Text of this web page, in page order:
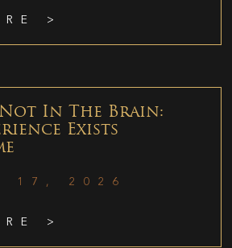
>
In The Brain:
Exists
17, 2026
>